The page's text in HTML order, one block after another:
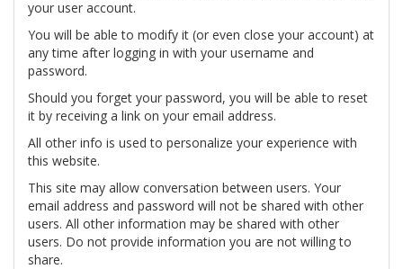
your user account.
You will be able to modify it (or even close your account) at
any time after logging in with your username and
password.
Should you forget your password, you will be able to reset
it by receiving a link on your email address.
All other info is used to personalize your experience with
this website.
This site may allow conversation between users. Your
email address and password will not be shared with other
users. All other information may be shared with other
users. Do not provide information you are not willing to
share.